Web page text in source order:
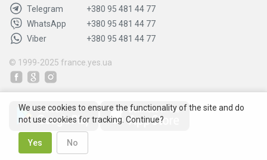
Telegram
+380 95 481 44 77
WhatsApp
+380 95 481 44 77
Viber
+380 95 481 44 77
© 1999-2025 france.yes.ua
We use cookies to ensure the functionality of the site and do
not use cookies for tracking. Continue?
Yes No